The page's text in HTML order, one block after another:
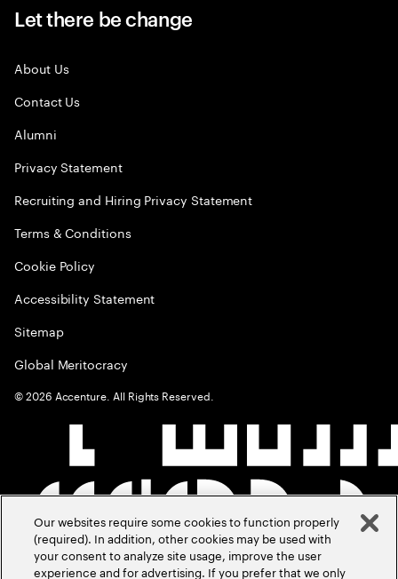
Let there be change
About Us
Contact Us
Alumni
Privacy Statement
Recruiting and Hiring Privacy Statement
Terms & Conditions
Cookie Policy
Accessibility Statement
Sitemap
Global Meritocracy
©2026 Accenture. All Rights Reserved.
Our websites require some cookies to function properly
(required). In addition, other cookies may be used with
your consent to analyze site usage, improve the user
experience and for advertising. If you prefer that we only